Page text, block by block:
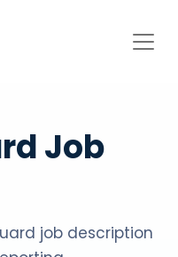
Job
job description